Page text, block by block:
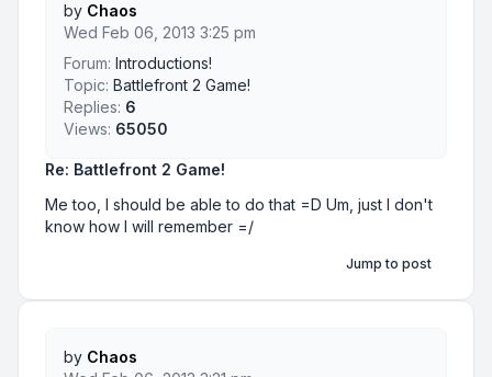
Re: Battlefront 2 Game!
Me too, I should be able to do that =D Um, just I don't
know how I will remember =/
by Chaos
Wed Feb 06, 2013 3:25 pm
Forum: Introductions!
Topic: Battlefront 2 Game!
Replies: 6
Views: 65050
Jump to post
by Chaos